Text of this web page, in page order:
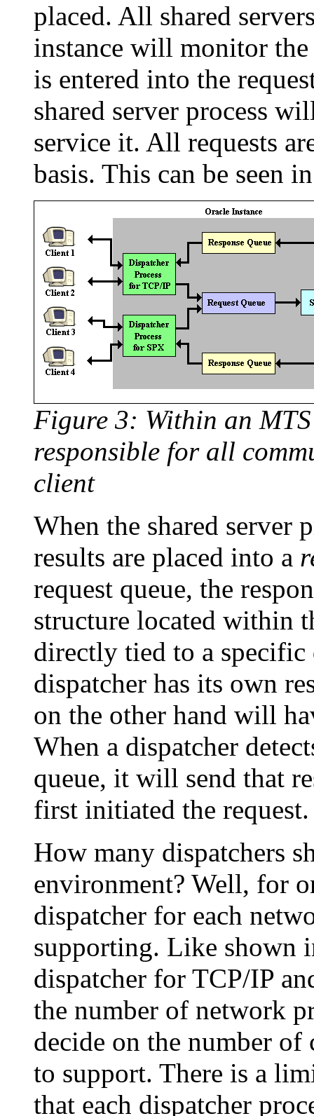
placed. All shared
instance will monitor the
is entered into the
shared server process
service it. All requests
basis. This can be seen
Figure 3: Within an
responsible for all
client
When the shared server
results are placed into a
request queue, the
structure located within
directly tied to a specific
dispatcher has its own
on the other hand will
When a dispatcher
queue, it will send that
first initiated the request.
How many dispatchers
environment? Well, for
dispatcher for each
supporting. Like shown
dispatcher for TCP/IP
the number of network
decide on the number
to support. There is a
that each dispatcher